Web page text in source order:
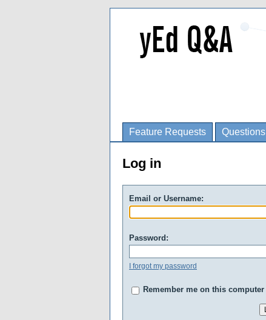
Feature Requests Questions
Log in
Email or Username:
Password:
I forgot my password
Remember me on this computer